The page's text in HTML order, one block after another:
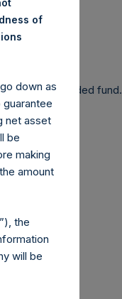
affected.
a closed-ended fund.
of
down as
net asset
be
making
amount
the
will be